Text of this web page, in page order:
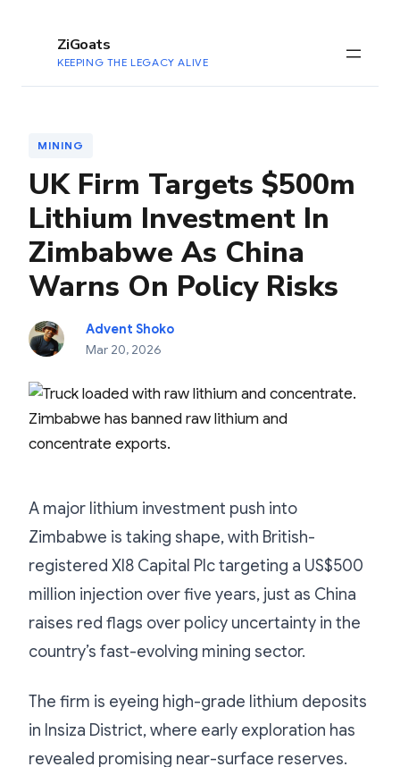
ZiGoats
KEEPING THE LEGACY ALIVE
MINING
UK Firm Targets $500m
Lithium Investment In
Zimbabwe As China
Warns On Policy Risks
Advent Shoko
Mar 20, 2026
A major lithium investment push into
Zimbabwe is taking shape, with British-
registered XI8 Capital Plc targeting a US$500
million injection over five years, just as China
raises red flags over policy uncertainty in the
country’s fast-evolving mining sector.
The firm is eyeing high-grade lithium deposits
in Insiza District, where early exploration has
revealed promising near-surface reserves.